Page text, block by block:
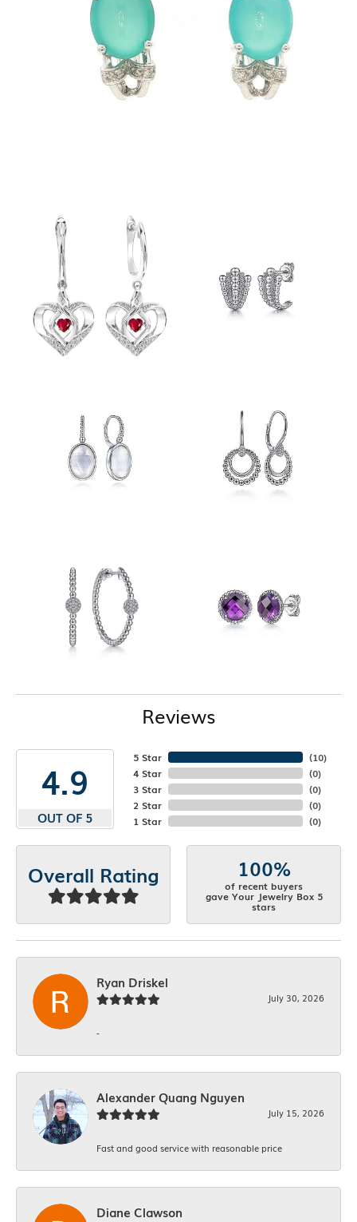
Reviews
4.9
OUT OF 5
5 Star
4 Star
3 Star
2 Star
1 Star
(10)
(0)
(0)
(0)
(0)
Overall Rating 100%
of recent buyers
gave Your Jewelry Box 5
stars
Ryan Driskel
July 30, 2026
-
Alexander Quang Nguyen
July 15, 2026
Fast and good service with reasonable price
Diane Clawson